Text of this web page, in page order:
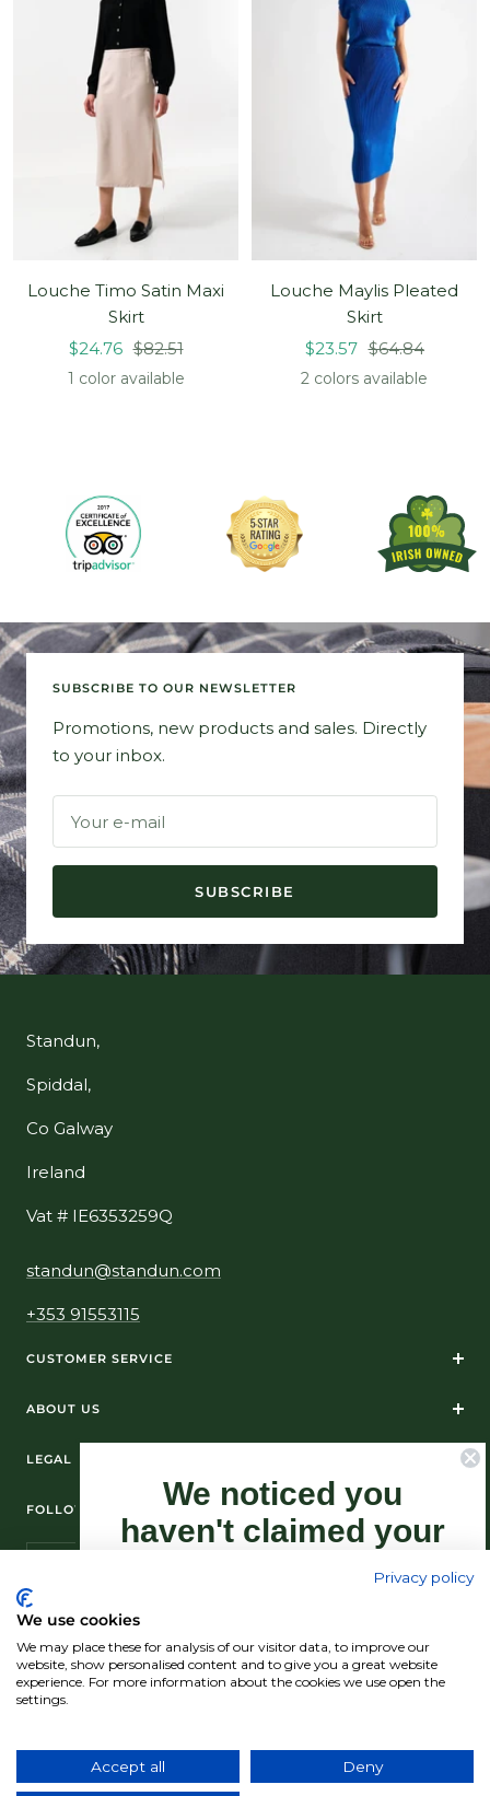
Louche Timo Satin Maxi
Skirt
Sale
price
$24.76 Regular
price
$82.51
1 color available
Louche Maylis Pleated
Skirt
Sale
price
$23.57 Regular
price
$64.84
2 colors available
SUBSCRIBE TO OUR NEWSLETTER
Promotions, new products and sales. Directly
to your inbox.
Your e-mail
SUBSCRIBE
Standun,
Spiddal,
Co Galway
Ireland
Vat # IE6353259Q
standun@standun.com
+353 91553115
CUSTOMER SERVICE
ABOUT US
FOLLOW US ON SOCIAL MEDIA
LEGAL
Country/region
(USD $)
© Standún 2026
We accept
Privacy policy
We use cookies
We may place these for analysis of our visitor data, to improve our
website, show personalised content and to give you a great website
experience. For more information about the cookies we use open the
settings.
Accept all Deny
We noticed you
haven't claimed your
10% Off yet...
Sign-up now as this offer won't last
forever.
Claim my 10% discount now!